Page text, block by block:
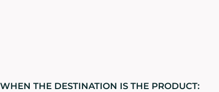
WHEN THE DESTINATION IS THE PRODUCT: